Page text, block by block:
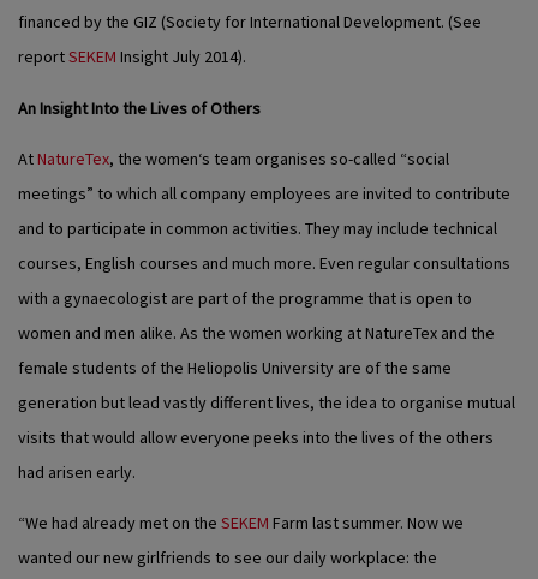
financed by the GIZ (Society for International Development. (See
reportSEKEM Insight July 2014).
An Insight Into the Lives of Others
AtNatureTex, the women‘s team organises so-called “social
meetings” to which all company employees are invited to contribute
and to participate in common activities. They may include technical
courses, English courses and much more. Even regular consultations
with a gynaecologist are part of the programme that is open to
women and men alike. As the women working at NatureTex and the
female students of the Heliopolis University are of the same
generation but lead vastly different lives, the idea to organise mutual
visits that would allow everyone peeks into the lives of the others
had arisen early.
“We had already met on the SEKEM Farm last summer. Now we
wanted our new girlfriends to see our daily workplace: the